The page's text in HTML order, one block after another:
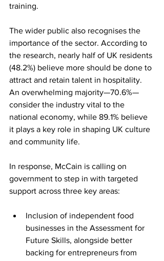
training.
The wider public also recognises the
importance of the sector. According to
the research, nearly half of UK residents
(48.2%) believe more should be done to
attract and retain talent in hospitality.
An overwhelming majority—70.6%—
consider the industry vital to the
national economy, while 89.1% believe
it plays a key role in shaping UK culture
and community life.
In response, McCain is calling on
government to step in with targeted
support across three key areas:
Inclusion of independent food
businesses in the Assessment for
Future Skills, alongside better
backing for entrepreneurs from